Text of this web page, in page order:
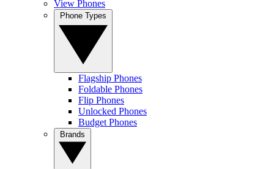
View Phones
Flagship Phones
Foldable Phones
Flip Phones
Unlocked Phones
Budget Phones